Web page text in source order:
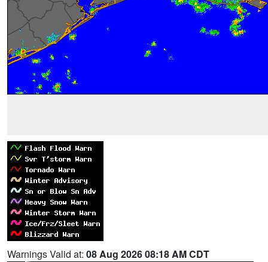
Warnings Valid at: 08 Aug 2026 08:18 AM CDT